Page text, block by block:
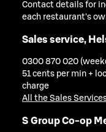
Contact details for
each restaurant's
Sales service,
0300 870 020
51 cents per min +
charge
All the Sales
S Group Co-op